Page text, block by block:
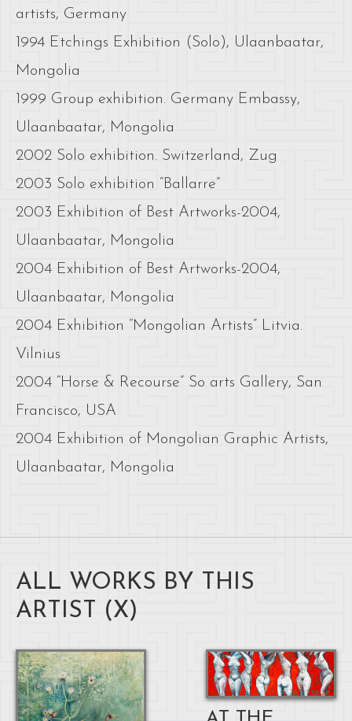
artists, Germany
1994 Etchings Exhibition (Solo), Ulaanbaatar,
Mongolia
1999 Group exhibition. Germany Embassy,
Ulaanbaatar, Mongolia
2002 Solo exhibition. Switzerland, Zug
2003 Solo exhibition “Ballarre”
2003 Exhibition of Best Artworks-2004,
Ulaanbaatar, Mongolia
2004 Exhibition of Best Artworks-2004,
Ulaanbaatar, Mongolia
2004 Exhibition “Mongolian Artists” Litvia.
Vilnius
2004 “Horse & Recourse” So arts Gallery, San
Francisco, USA
2004 Exhibition of Mongolian Graphic Artists,
Ulaanbaatar, Mongolia
ALL WORKS BY THIS
ARTIST (X)